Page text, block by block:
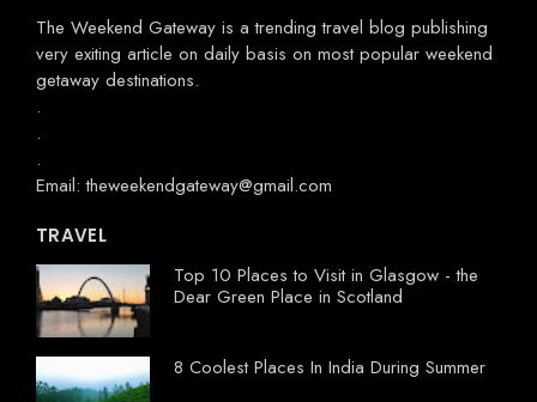
The Weekend Gateway is a trending travel blog publishing
very exiting article on daily basis on most popular weekend
getaway destinations.
.
.
.
Email: theweekendgateway@gmail.com
TRAVEL
Top 10 Places to Visit in Glasgow - the
Dear Green Place in Scotland
8 Coolest Places In India During Summer